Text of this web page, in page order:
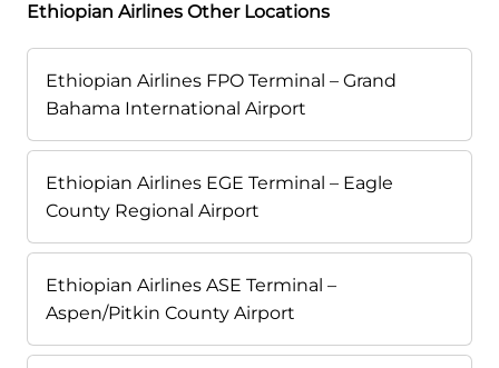
Ethiopian Airlines Other Locations
Ethiopian Airlines FPO Terminal – Grand
Bahama International Airport
Ethiopian Airlines EGE Terminal – Eagle
County Regional Airport
Ethiopian Airlines ASE Terminal –
Aspen/Pitkin County Airport